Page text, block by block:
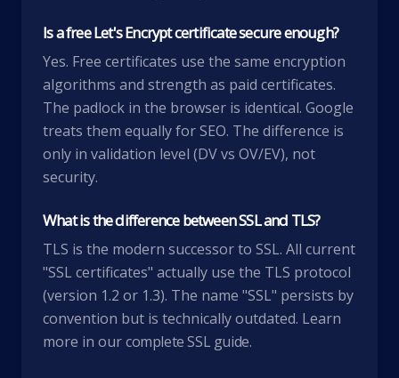
Is a free Let's Encrypt certificate secure enough?
Yes. Free certificates use the same encryption
algorithms and strength as paid certificates.
The padlock in the browser is identical. Google
treats them equally for SEO. The difference is
only in validation level (DV vs OV/EV), not
security.
What is the difference between SSL and TLS?
TLS is the modern successor to SSL. All current
"SSL certificates" actually use the TLS protocol
(version 1.2 or 1.3). The name "SSL" persists by
convention but is technically outdated. Learn
more in ourcomplete SSL guide.